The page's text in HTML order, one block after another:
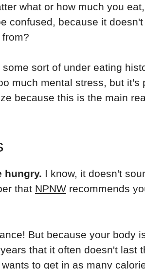
what or how much you
confused, because it
sort of under eating
much mental stress, but it's
because this is the main
hungry. I know, it doesn't
that NPNW recommends
But because your body
that it often doesn't last
to get in as many